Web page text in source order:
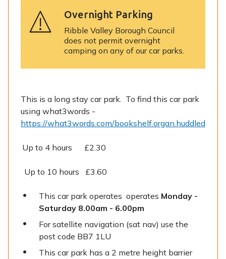
Overnight Parking
Ribble Valley Borough Council
does not permit overnight
camping on any of our car parks.
This is a long stay car park. To find this car park
using what3words -
https://what3words.com/bookshelf.organ.huddled
Up to 4 hours £2.30
Up to 10 hours £3.60
This car park operates operates Monday -
Saturday 8.00am - 6.00pm
For satellite navigation (sat nav) use the
post code BB7 1LU
This car park has a 2 metre height barrier